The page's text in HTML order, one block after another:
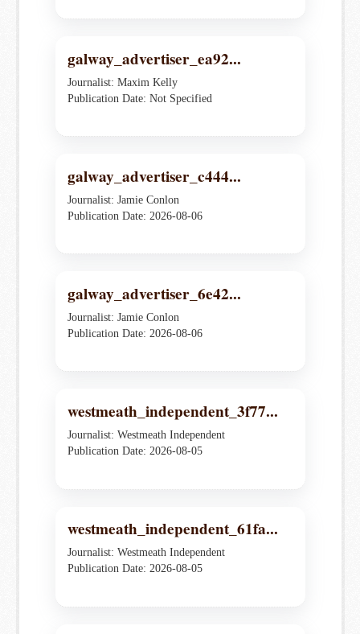
galway_advertiser_ea92...
Journalist: Maxim Kelly
Publication Date: Not Specified
galway_advertiser_c444...
Journalist: Jamie Conlon
Publication Date: 2026-08-06
galway_advertiser_6e42...
Journalist: Jamie Conlon
Publication Date: 2026-08-06
westmeath_independent_3f77...
Journalist: Westmeath Independent
Publication Date: 2026-08-05
westmeath_independent_61fa...
Journalist: Westmeath Independent
Publication Date: 2026-08-05